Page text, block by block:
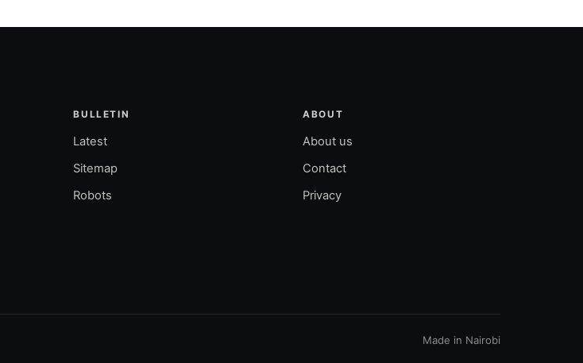
BULLETIN
Latest
Sitemap
Robots
ABOUT
About us
Contact
Privacy
Made in Nairobi